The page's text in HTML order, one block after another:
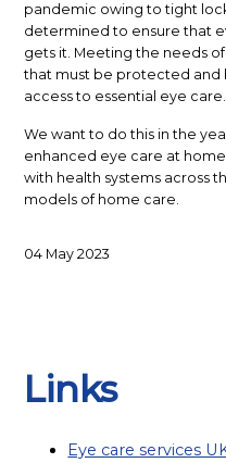
pandemic owing to tight
determined to ensure that
gets it. Meeting the needs
that must be protected and
access to essential eye care.
We want to do this in the
enhanced eye care at
with health systems across
models of home care.
04 May 2023
Links
Eye care services